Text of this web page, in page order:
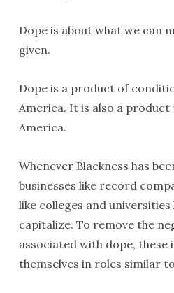
Dope is about what we can
given.
Dope is a product of
America. It is also a
America.
Whenever Blackness has
businesses like record
like colleges and
capitalize. To remove the
associated with dope,
themselves in roles similar